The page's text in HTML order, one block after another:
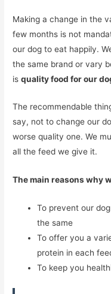
Making a change in the
few months is not
our dog to eat happily.
the same brand or vary
isquality food for our
The recommendable
say, not to change our
worse quality one. We
all the feed we give it.
The main reasons why
To prevent our
the same
To offer you a
protein in each
To keep you